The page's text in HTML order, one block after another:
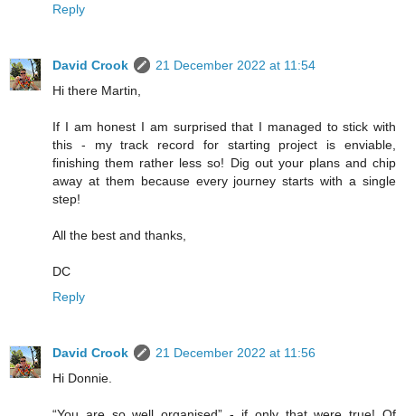
Reply
David Crook
21 December 2022 at 11:54
Hi there Martin,
If I am honest I am surprised that I managed to stick with
this - my track record for starting project is enviable,
finishing them rather less so! Dig out your plans and chip
away at them because every journey starts with a single
step!
All the best and thanks,
DC
Reply
David Crook
21 December 2022 at 11:56
Hi Donnie.